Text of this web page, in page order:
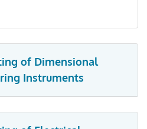
of Dimensional
Instruments